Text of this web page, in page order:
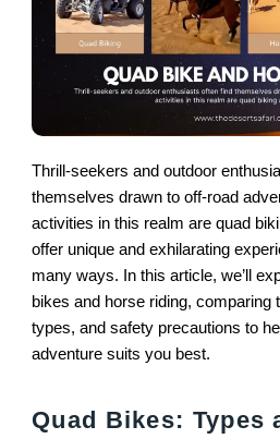
Thrill-seekers and outdoor
themselves drawn to off-road
activities in this realm are quad
offer unique and exhilarating
many ways. In this article, we’ll
bikes and horse riding, comparing
types, and safety precautions to
adventure suits you best.
Quad Bikes: Types